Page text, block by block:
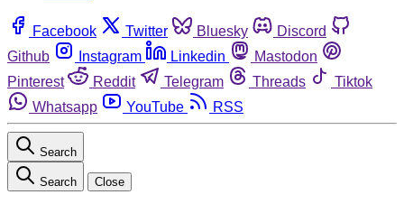
Facebook Twitter Bluesky
Discord
Github
Instagram Linkedin
Mastodon
Pinterest
Reddit Telegram Threads
Tiktok
Whatsapp
YouTube RSS
Search
Search Close